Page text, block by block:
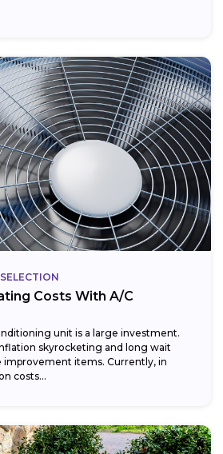
Costs With A/C
unit is a large investment.
skyrocketing and long wait
items. Currently, in
costs...